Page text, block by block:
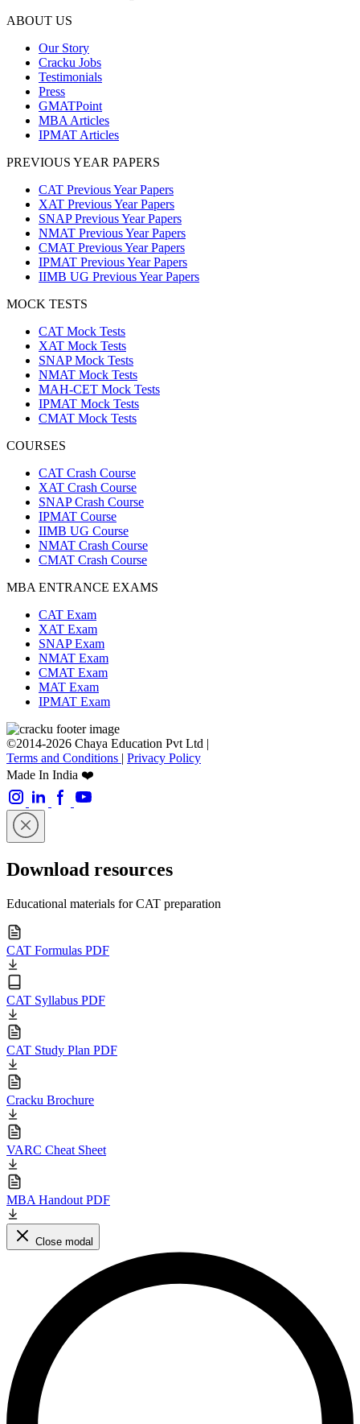
ABOUT US
Our Story
Cracku Jobs
Testimonials
Press
GMATPoint
MBA Articles
IPMAT Articles
PREVIOUS YEAR PAPERS
CAT Previous Year Papers
XAT Previous Year Papers
SNAP Previous Year Papers
NMAT Previous Year Papers
CMAT Previous Year Papers
IPMAT Previous Year Papers
IIMB UG Previous Year Papers
MOCK TESTS
CAT Mock Tests
XAT Mock Tests
SNAP Mock Tests
NMAT Mock Tests
MAH-CET Mock Tests
IPMAT Mock Tests
CMAT Mock Tests
COURSES
CAT Crash Course
XAT Crash Course
SNAP Crash Course
IPMAT Course
IIMB UG Course
NMAT Crash Course
CMAT Crash Course
MBA ENTRANCE EXAMS
CAT Exam
XAT Exam
SNAP Exam
NMAT Exam
CMAT Exam
MAT Exam
IPMAT Exam
©2014-2026 Chaya Education Pvt Ltd |
Terms and Conditions | Privacy Policy
Made In India ❤️
Download resources
Educational materials for CAT preparation
CAT Formulas PDF
CAT Syllabus PDF
CAT Study Plan PDF
Cracku Brochure
VARC Cheat Sheet
MBA Handout PDF
Close modal